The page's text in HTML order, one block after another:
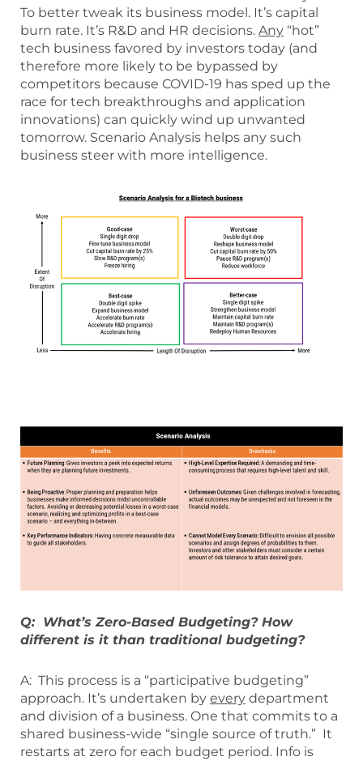
To better tweak its business model. It’s capital
burn rate. It’s R&D and HR decisions. Any “hot”
tech business favored by investors today (and
therefore more likely to be bypassed by
competitors because COVID-19 has sped up the
race for tech breakthroughs and application
innovations) can quickly wind up unwanted
tomorrow. Scenario Analysis helps any such
business steer with more intelligence.
Q: What’s Zero-Based Budgeting? How
different is it than traditional budgeting?
A: This process is a “participative budgeting”
approach. It’s undertaken by every department
and division of a business. One that commits to a
shared business-wide “single source of truth.” It
restarts at zero for each budget period. Info is